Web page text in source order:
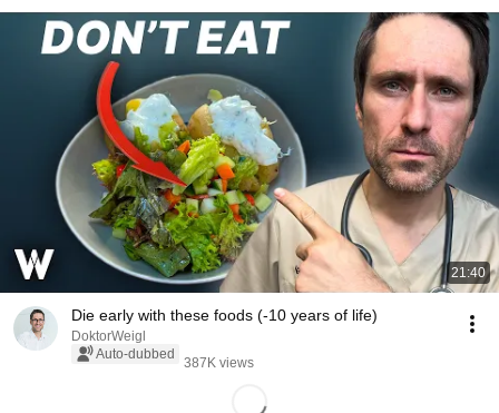
21:40
Die early with these foods (-10 years of life)
DoktorWeigl
Auto-dubbed
387K views